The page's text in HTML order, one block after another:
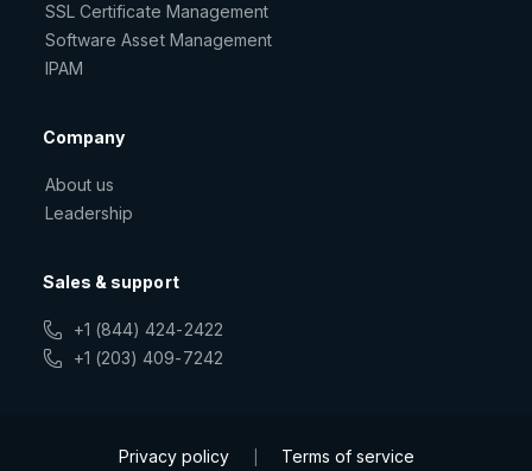
SSL Certificate Management
Software Asset Management
IPAM
Company
About us
Leadership
Sales & support
+1 (844) 424-2422
+1 (203) 409-7242
Privacy policy Terms of service